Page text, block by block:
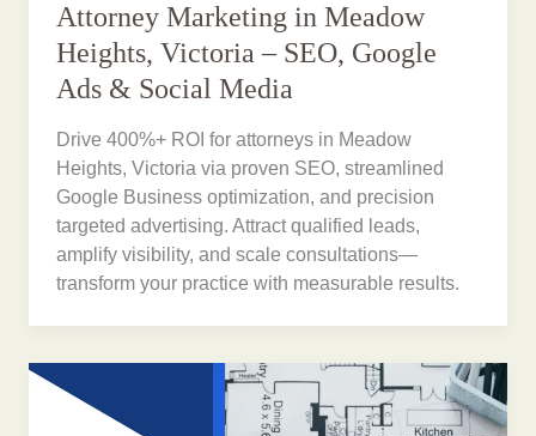
Attorney Marketing in Meadow
Heights, Victoria – SEO, Google
Ads & Social Media
Drive 400%+ ROI for attorneys in Meadow
Heights, Victoria via proven SEO, streamlined
Google Business optimization, and precision
targeted advertising. Attract qualified leads,
amplify visibility, and scale consultations—
transform your practice with measurable results.